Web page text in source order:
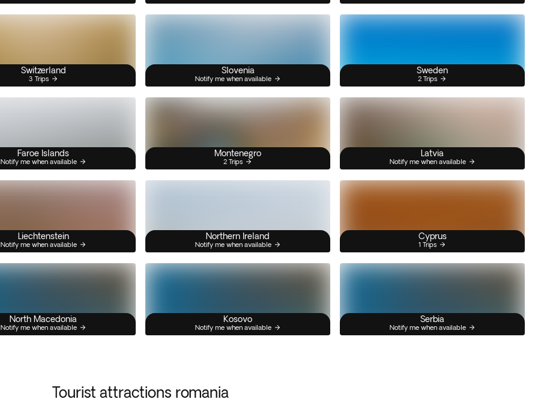
Switzerland
3 Trips
Slovenia
Notify me when available
Sweden
2 Trips
Faroe Islands
Notify me when available
Montenegro
2 Trips
Latvia
Notify me when available
Liechtenstein
Notify me when available
Northern Ireland
Notify me when available
Cyprus
1 Trips
North Macedonia
Notify me when available
Kosovo
Notify me when available
Serbia
Notify me when available
Tourist attractions romania